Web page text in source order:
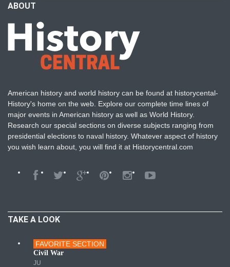
ABOUT
American history and world history can be found at historycental-
History's home on the web. Explore our complete time lines of
major events in American history as well as World History.
Research our special sections on diverse subjects ranging from
presidential elections to naval history. Whatever aspect of history
you wish learn about, you will find it at Historycentral.com
TAKE A LOOK
Wars
FAVORITE SECTION
Civil War
JU